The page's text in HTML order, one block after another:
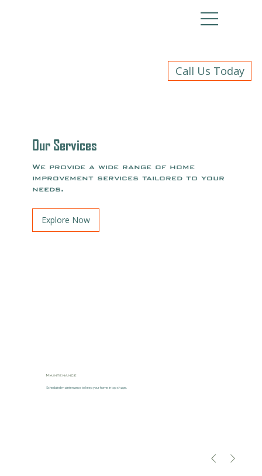
Call Us Today
Our Services
We provide a wide range of home
improvement services tailored to your
needs.
Explore Now
Maintenance
Scheduled maintenance to keep your home in top shape.